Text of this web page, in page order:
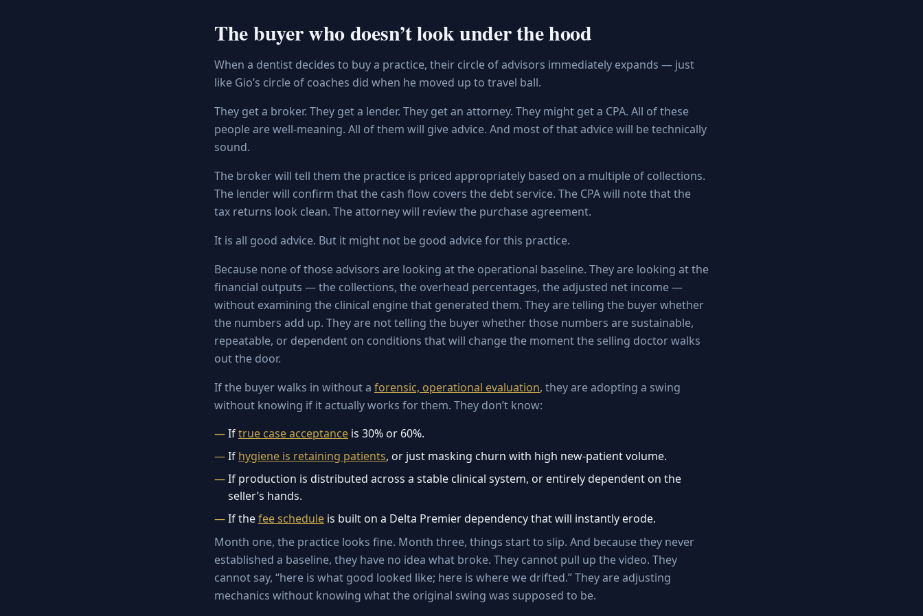
The buyer who doesn’t look under the hood
When a dentist decides to buy a practice, their circle of advisors immediately expands — just
like Gio’s circle of coaches did when he moved up to travel ball.
They get a broker. They get a lender. They get an attorney. They might get a CPA. All of these
people are well-meaning. All of them will give advice. And most of that advice will be technically
sound.
The broker will tell them the practice is priced appropriately based on a multiple of collections.
The lender will confirm that the cash flow covers the debt service. The CPA will note that the
tax returns look clean. The attorney will review the purchase agreement.
It is all good advice. But it might not be good advice for this practice.
Because none of those advisors are looking at the operational baseline. They are looking at the
financial outputs — the collections, the overhead percentages, the adjusted net income —
without examining the clinical engine that generated them. They are telling the buyer whether
the numbers add up. They are not telling the buyer whether those numbers are sustainable,
repeatable, or dependent on conditions that will change the moment the selling doctor walks
out the door.
If the buyer walks in without a forensic, operational evaluation, they are adopting a swing
without knowing if it actually works for them. They don’t know:
Iftrue case acceptance is 30% or 60%.
If hygiene is retaining patients, or just masking churn with high new-patient volume.
If production is distributed across a stable clinical system, or entirely dependent on the
seller’s hands.
If thefee schedule is built on a Delta Premier dependency that will instantly erode.
Month one, the practice looks fine. Month three, things start to slip. And because they never
established a baseline, they have no idea what broke. They cannot pull up the video. They
cannot say, “here is what good looked like; here is where we drifted.” They are adjusting
mechanics without knowing what the original swing was supposed to be.